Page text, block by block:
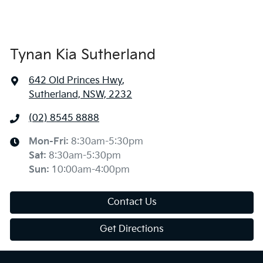
Tynan Kia Sutherland
642 Old Princes Hwy,
Sutherland, NSW, 2232
(02) 8545 8888
Mon-Fri: 8:30am-5:30pm
Sat: 8:30am-5:30pm
Sun: 10:00am-4:00pm
Contact Us
Get Directions